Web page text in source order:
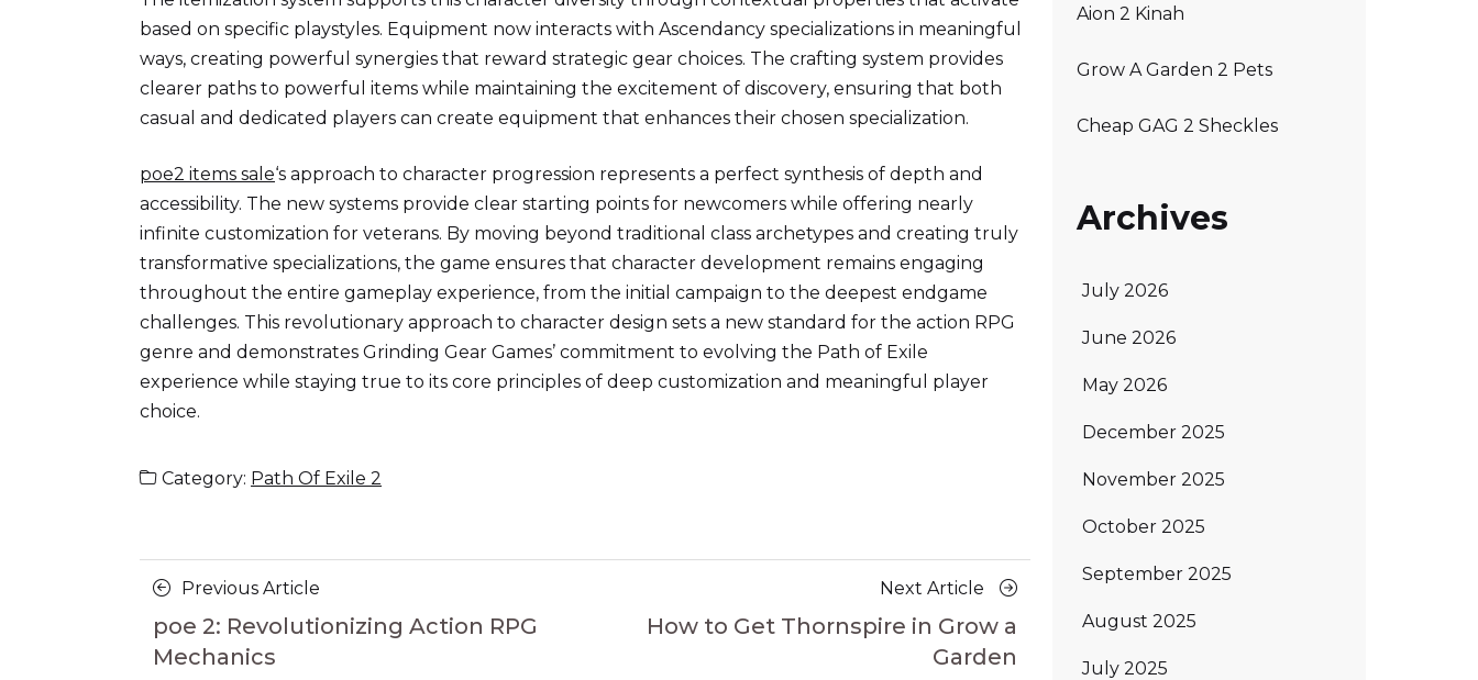
based on specific playstyles. Equipment now interacts with Ascendancy specializations in meaningful
ways, creating powerful synergies that reward strategic gear choices. The crafting system provides
clearer paths to powerful items while maintaining the excitement of discovery, ensuring that both
casual and dedicated players can create equipment that enhances their chosen specialization.
poe2 items sale‘s approach to character progression represents a perfect synthesis of depth and
accessibility. The new systems provide clear starting points for newcomers while offering nearly
infinite customization for veterans. By moving beyond traditional class archetypes and creating truly
transformative specializations, the game ensures that character development remains engaging
throughout the entire gameplay experience, from the initial campaign to the deepest endgame
challenges. This revolutionary approach to character design sets a new standard for the action RPG
genre and demonstrates Grinding Gear Games’ commitment to evolving the Path of Exile
experience while staying true to its core principles of deep customization and meaningful player
choice.
Category: Path Of Exile 2
Posts
navigation
Previous Article
Article
poe 2: Revolutionizing Action RPG
Mechanics
Next Article
Next
Article
How to Get Thornspire in Grow a
Garden
Aion 2 Kinah
Grow A Garden 2 Pets
Cheap GAG 2 Sheckles
Archives
July 2026
June 2026
May 2026
December 2025
November 2025
October 2025
September 2025
August 2025
July 2025